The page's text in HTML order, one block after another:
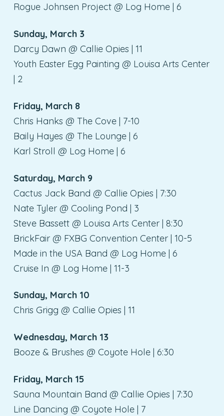
Rogue Johnsen Project @ Log Home | 6
Sunday, March 3
Darcy Dawn @ Callie Opies | 11
Youth Easter Egg Painting @ Louisa Arts Center
| 2
Friday, March 8
Chris Hanks @ The Cove | 7-10
Baily Hayes @ The Lounge | 6
Karl Stroll @ Log Home | 6
Saturday, March 9
Cactus Jack Band @ Callie Opies | 7:30
Nate Tyler @ Cooling Pond | 3
Steve Bassett @ Louisa Arts Center | 8:30
BrickFair @ FXBG Convention Center | 10-5
Made in the USA Band @ Log Home | 6
Cruise In @ Log Home | 11-3
Sunday, March 10
Chris Grigg @ Callie Opies | 11
Wednesday, March 13
Booze & Brushes @ Coyote Hole | 6:30
Friday, March 15
Sauna Mountain Band @ Callie Opies | 7:30
Line Dancing @ Coyote Hole | 7